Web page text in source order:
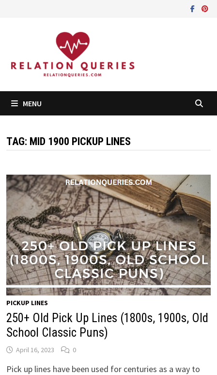
MENU
TAG: MID 1900 PICKUP LINES
PICKUP LINES
250+ Old Pick Up Lines (1800s, 1900s, Old
School Classic Puns)
April 16, 2023 0
Pick up lines have been used for centuries as a way to